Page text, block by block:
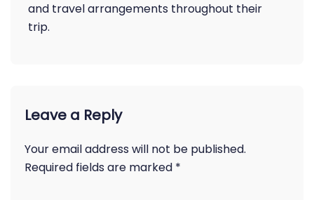
and travel arrangements throughout their
trip.
Leave a Reply
Your email address will not be published.
Required fields are marked *